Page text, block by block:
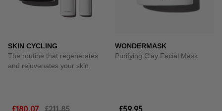
SKIN CYCLING
The routine that regenerates
and rejuvenates your skin.
WONDERMASK
Purifying Clay Facial Mask